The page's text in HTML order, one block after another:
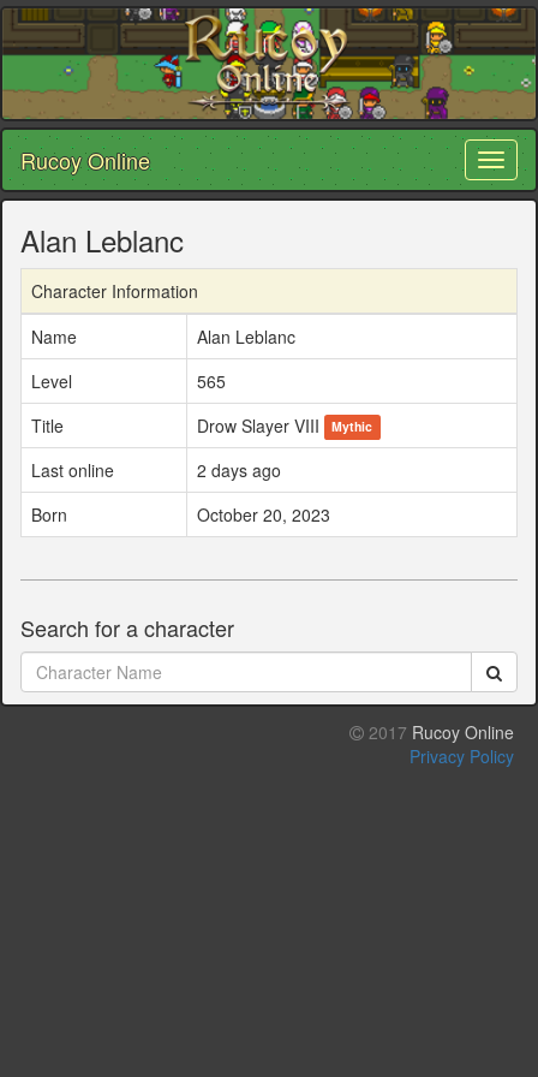
Rucoy Online
Alan Leblanc
Character Information
Name
Alan Leblanc
Level
565
Title
Drow Slayer VIII Mythic
Last online
2 days ago
Born
October 20, 2023
Search for a character
2017 Rucoy Online
Privacy Policy